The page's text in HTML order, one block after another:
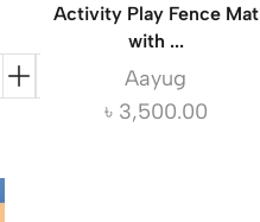
Activity Play Fence Mat
with ...
Aayug
৳ 3,500.00